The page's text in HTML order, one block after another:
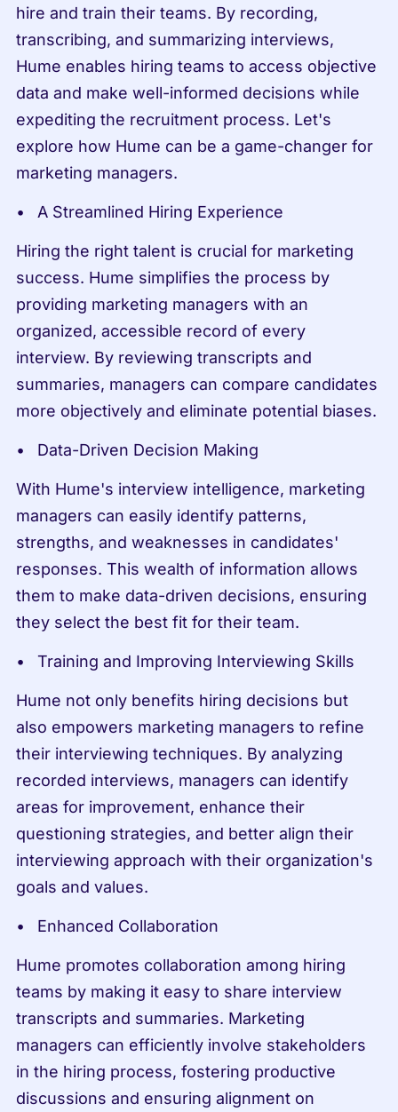
hire and train their teams. By recording,
transcribing, and summarizing interviews,
Hume enables hiring teams to access objective
data and make well-informed decisions while
expediting the recruitment process. Let's
explore how Hume can be a game-changer for
marketing managers.
A Streamlined Hiring Experience
Hiring the right talent is crucial for marketing
success. Hume simplifies the process by
providing marketing managers with an
organized, accessible record of every
interview. By reviewing transcripts and
summaries, managers can compare candidates
more objectively and eliminate potential biases.
Data-Driven Decision Making
With Hume's interview intelligence, marketing
managers can easily identify patterns,
strengths, and weaknesses in candidates'
responses. This wealth of information allows
them to make data-driven decisions, ensuring
they select the best fit for their team.
Training and Improving Interviewing Skills
Hume not only benefits hiring decisions but
also empowers marketing managers to refine
their interviewing techniques. By analyzing
recorded interviews, managers can identify
areas for improvement, enhance their
questioning strategies, and better align their
interviewing approach with their organization's
goals and values.
Enhanced Collaboration
Hume promotes collaboration among hiring
teams by making it easy to share interview
transcripts and summaries. Marketing
managers can efficiently involve stakeholders
in the hiring process, fostering productive
discussions and ensuring alignment on